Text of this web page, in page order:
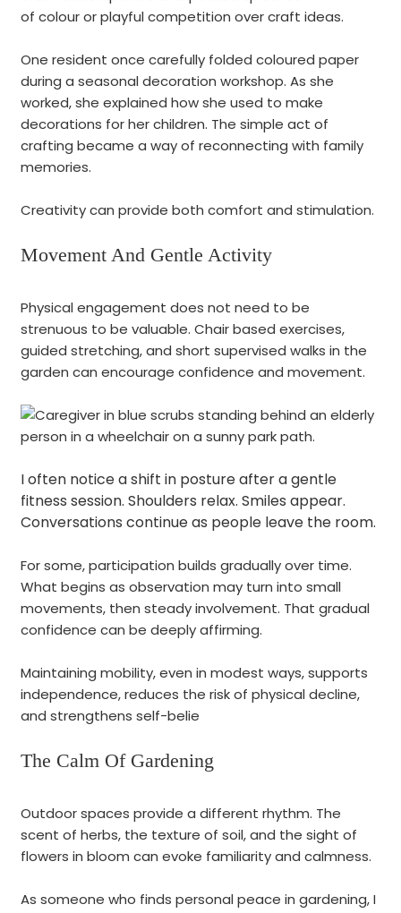
of colour or playful competition over craft ideas.
One resident once carefully folded coloured paper
during a seasonal decoration workshop. As she
worked, she explained how she used to make
decorations for her children. The simple act of
crafting became a way of reconnecting with family
memories.
Creativity can provide both comfort and stimulation.
Movement And Gentle Activity
Physical engagement does not need to be
strenuous to be valuable. Chair based exercises,
guided stretching, and short supervised walks in the
garden can encourage confidence and movement.
I often notice a shift in posture after a gentle
fitness session. Shoulders relax. Smiles appear.
Conversations continue as people leave the room.
For some, participation builds gradually over time.
What begins as observation may turn into small
movements, then steady involvement. That gradual
confidence can be deeply affirming.
Maintaining mobility, even in modest ways, supports
independence, reduces the risk of physical decline,
and strengthens self-belie
The Calm Of Gardening
Outdoor spaces provide a different rhythm. The
scent of herbs, the texture of soil, and the sight of
flowers in bloom can evoke familiarity and calmness.
As someone who finds personal peace in gardening, I